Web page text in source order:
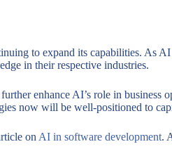
to expand its capabilities. As
in their respective industries.
enhance AI’s role in
now will be well-positioned to
on AI in software development.